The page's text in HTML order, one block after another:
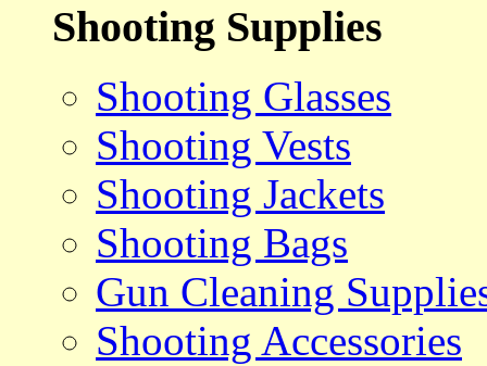
Shooting Supplies
Shooting Glasses
Shooting Vests
Shooting Jackets
Shooting Bags
Gun Cleaning
Shooting Accessories